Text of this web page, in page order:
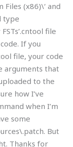
Files (x86)\‘ and
type
file
If you
file, your code
arguments that
to the
how I’ve
when I’m
some
But
Thanks for